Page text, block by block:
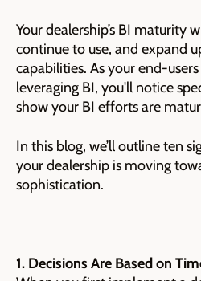
Your dealership’s BI maturity
continue to use, and expand
capabilities. As your end-
leveraging BI, you'll notice
show your BI efforts are
In this blog, we’ll outline ten
your dealership is moving
sophistication.
1. Decisions Are Based on